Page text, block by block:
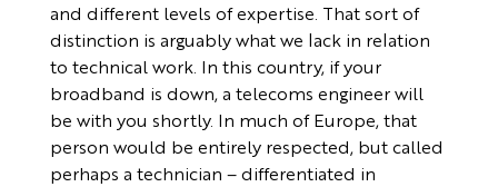
and different levels of expertise. That sort of
distinction is arguably what we lack in relation
to technical work. In this country, if your
broadband is down, a telecoms engineer will
be with you shortly. In much of Europe, that
person would be entirely respected, but called
perhaps a technician – differentiated in